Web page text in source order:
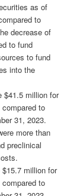
as of
to
decrease of
to fund
to fund
into the
$41.5 million for
to
31, 2023.
more than
preclinical
million for
to